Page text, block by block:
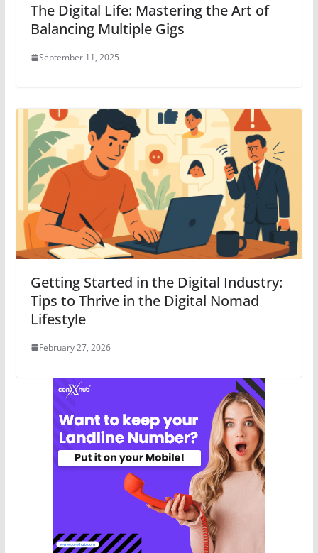
The Digital Life: Mastering the Art of
Balancing Multiple Gigs
September 11, 2025
Getting Started in the Digital Industry:
Tips to Thrive in the Digital Nomad
Lifestyle
February 27, 2026